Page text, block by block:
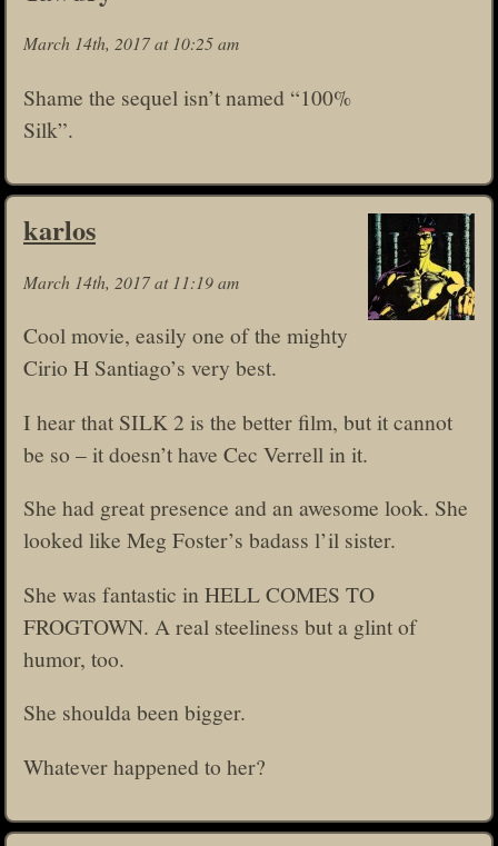
March 14th, 2017 at 10:25 am
Shame the sequel isn’t named “100%
Silk”.
karlos
March 14th, 2017 at 11:19 am
Cool movie, easily one of the mighty
Cirio H Santiago’s very best.
I hear that SILK 2 is the better film, but it cannot
be so – it doesn’t have Cec Verrell in it.
She had great presence and an awesome look. She
looked like Meg Foster’s badass l’il sister.
She was fantastic in HELL COMES TO
FROGTOWN. A real steeliness but a glint of
humor, too.
She shoulda been bigger.
Whatever happened to her?